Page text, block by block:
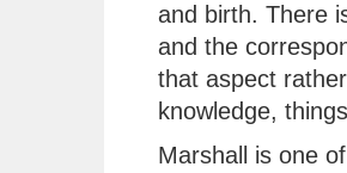
and birth. There
and the
that aspect
knowledge,
Marshall is one